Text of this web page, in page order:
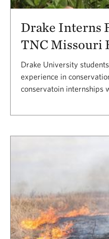
Drake Interns
TNC Missouri
Drake University
experience in
conservatoin internships